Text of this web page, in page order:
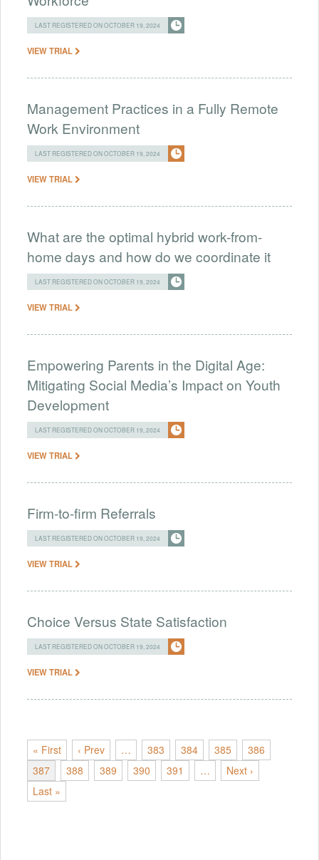
LAST REGISTERED ON OCTOBER 19, 2024
VIEW TRIAL
Management Practices in a Fully Remote
Work Environment
LAST REGISTERED ON OCTOBER 19, 2024
VIEW TRIAL
What are the optimal hybrid work-from-
home days and how do we coordinate it
LAST REGISTERED ON OCTOBER 19, 2024
VIEW TRIAL
Empowering Parents in the Digital Age:
Mitigating Social Media’s Impact on Youth
Development
LAST REGISTERED ON OCTOBER 19, 2024
VIEW TRIAL
Firm-to-firm Referrals
LAST REGISTERED ON OCTOBER 19, 2024
VIEW TRIAL
Choice Versus State Satisfaction
LAST REGISTERED ON OCTOBER 19, 2024
VIEW TRIAL
« First ‹ Prev … 383 384 385
386
387
388 389 390 391 …
Next ›
Last »